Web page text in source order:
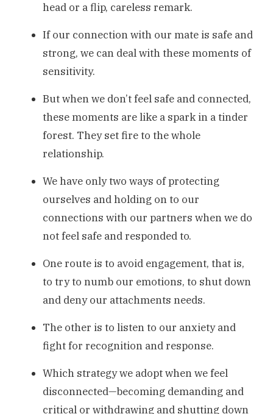
head or a flip, careless remark.
If our connection with our mate is safe and
strong, we can deal with these moments of
sensitivity.
But when we don’t feel safe and connected,
these moments are like a spark in a tinder
forest. They set fire to the whole
relationship.
We have only two ways of protecting
ourselves and holding on to our
connections with our partners when we do
not feel safe and responded to.
One route is to avoid engagement, that is,
to try to numb our emotions, to shut down
and deny our attachments needs.
The other is to listen to our anxiety and
fight for recognition and response.
Which strategy we adopt when we feel
disconnected—becoming demanding and
critical or withdrawing and shutting down